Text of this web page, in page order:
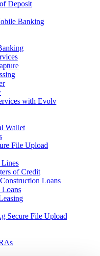
Deposit
Banking
with Evolv
Wallet
File Upload
Lines
of Credit
Loans
Secure File Upload